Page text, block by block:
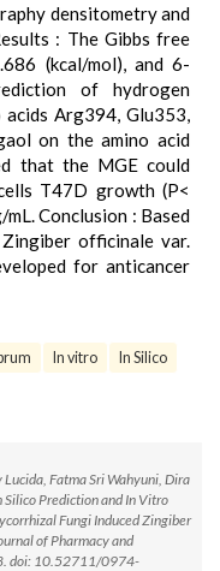
densitometry and
: The Gibbs free
(kcal/mol), and 6-
of hydrogen
Arg394, Glu353,
on the amino acid
that the MGE could
T47D growth (P<
Conclusion : Based
officinale var.
for anticancer
In vitro
In Silico
Fatma Sri Wahyuni, Dira
Prediction and In Vitro
Fungi Induced Zingiber
of Pharmacy and
doi: 10.52711/0974-